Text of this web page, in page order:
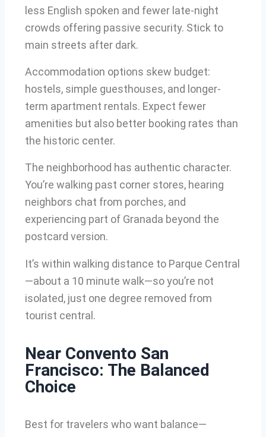
less English spoken and fewer late-night
crowds offering passive security. Stick to
main streets after dark.
Accommodation options skew budget:
hostels, simple guesthouses, and longer-
term apartment rentals. Expect fewer
amenities but also better booking rates than
the historic center.
The neighborhood has authentic character.
You’re walking past corner stores, hearing
neighbors chat from porches, and
experiencing part of Granada beyond the
postcard version.
It’s within walking distance to Parque Central
—about a 10 minute walk—so you’re not
isolated, just one degree removed from
tourist central.
Near Convento San
Francisco: The Balanced
Choice
Best for travelers who want balance—